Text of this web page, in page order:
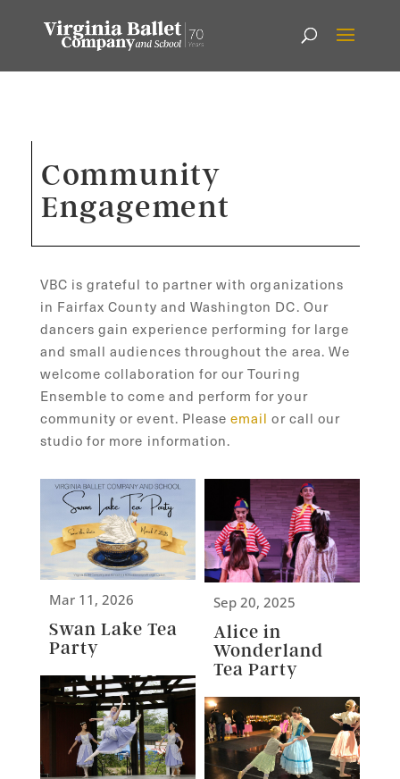
Community
Engagement
VBC is grateful to partner with organizations
in Fairfax County and Washington DC. Our
dancers gain experience performing for large
and small audiences throughout the area. We
welcome collaboration for our Touring
Ensemble to come and perform for your
community or event. Pleaseemailor call our
studio for more information.
Mar 11, 2026
Swan Lake Tea
Party
Sep 20, 2025
Alice in
Wonderland
Tea Party